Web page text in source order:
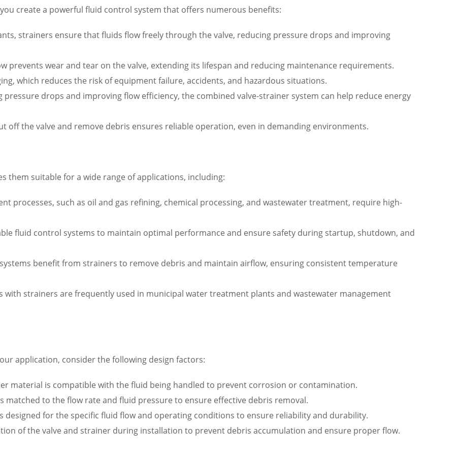
create a powerful fluid control system that offers numerous benefits:
strainers ensure that fluids flow freely through the valve, reducing pressure drops and improving
prevents wear and tear on the valve, extending its lifespan and reducing maintenance requirements.
which reduces the risk of equipment failure, accidents, and hazardous situations.
pressure drops and improving flow efficiency, the combined valve-strainer system can help reduce energy
off the valve and remove debris ensures reliable operation, even in demanding environments.
them suitable for a wide range of applications, including:
processes, such as oil and gas refining, chemical processing, and wastewater treatment, require high-
fluid control systems to maintain optimal performance and ensure safety during startup, shutdown, and
benefit from strainers to remove debris and maintain airflow, ensuring consistent temperature
with strainers are frequently used in municipal water treatment plants and wastewater management
application, consider the following design factors:
material is compatible with the fluid being handled to prevent corrosion or contamination.
matched to the flow rate and fluid pressure to ensure effective debris removal.
designed for the specific fluid flow and operating conditions to ensure reliability and durability.
of the valve and strainer during installation to prevent debris accumulation and ensure proper flow.